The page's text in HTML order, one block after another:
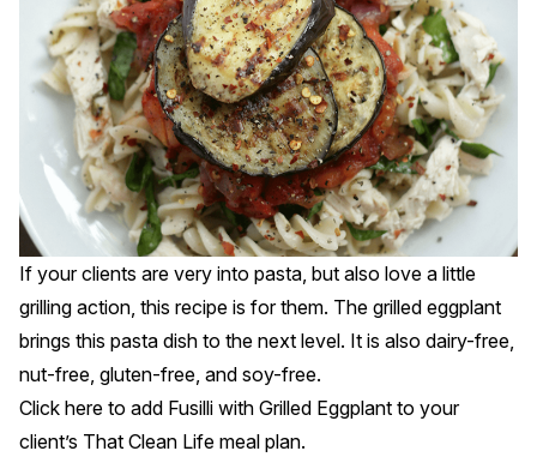
If your clients are very into pasta, but also love a little
grilling action, this recipe is for them. The grilled eggplant
brings this pasta dish to the next level. It is also dairy-free,
nut-free, gluten-free, and soy-free.
Click here to add Fusilli with Grilled Eggplant to your
client’s That Clean Life meal plan.